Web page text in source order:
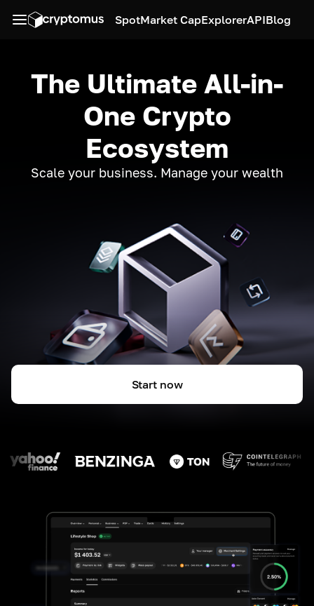
SpotMarket CapExplorerAPIBlog
The Ultimate All-in-
One Crypto
Ecosystem
Scale your business. Manage your wealth
Start now